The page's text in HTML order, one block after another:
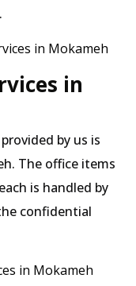
in Mokameh
in
by us is
The office items
is handled by
confidential
in Mokameh